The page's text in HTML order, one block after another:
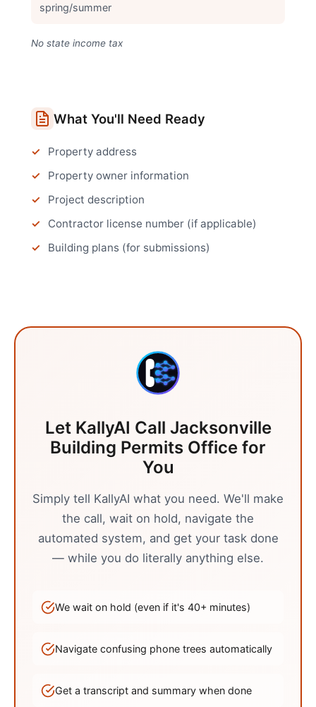
spring/summer
No state income tax
What You'll Need Ready
Property address
Property owner information
Project description
Contractor license number (if applicable)
Building plans (for submissions)
Let KallyAI Call Jacksonville
Building Permits Office for
You
Simply tell KallyAI what you need. We'll make
the call, wait on hold, navigate the
automated system, and get your task done
— while you do literally anything else.
We wait on hold (even if it's 40+ minutes)
Navigate confusing phone trees automatically
Get a transcript and summary when done